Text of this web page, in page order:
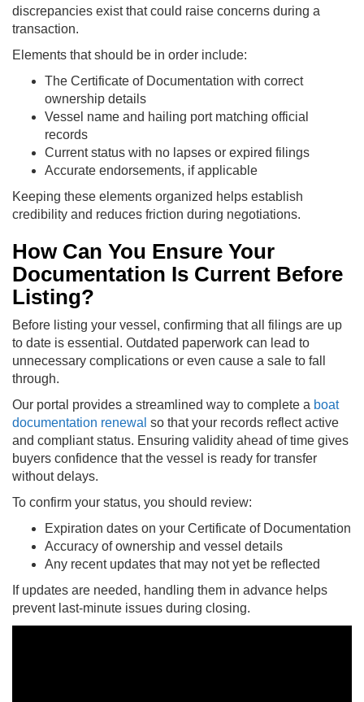
discrepancies exist that could raise concerns during a
transaction.
Elements that should be in order include:
The Certificate of Documentation with correct
ownership details
Vessel name and hailing port matching official
records
Current status with no lapses or expired filings
Accurate endorsements, if applicable
Keeping these elements organized helps establish
credibility and reduces friction during negotiations.
How Can You Ensure Your
Documentation Is Current Before
Listing?
Before listing your vessel, confirming that all filings are up
to date is essential. Outdated paperwork can lead to
unnecessary complications or even cause a sale to fall
through.
Our portal provides a streamlined way to complete a boat
documentation renewal so that your records reflect active
and compliant status. Ensuring validity ahead of time gives
buyers confidence that the vessel is ready for transfer
without delays.
To confirm your status, you should review:
Expiration dates on your Certificate of Documentation
Accuracy of ownership and vessel details
Any recent updates that may not yet be reflected
If updates are needed, handling them in advance helps
prevent last-minute issues during closing.